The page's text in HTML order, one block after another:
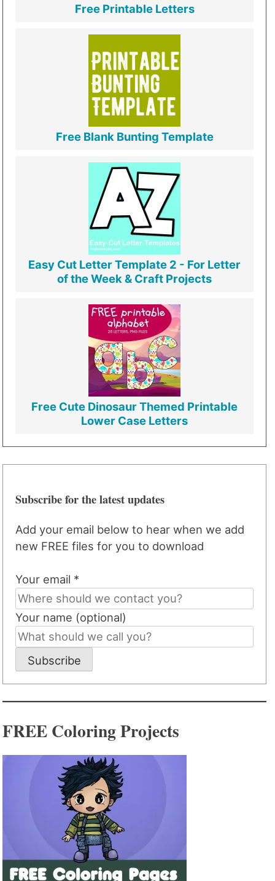
Free Printable Letters
Free Blank Bunting Template
Easy Cut Letter Template 2 - For Letter
of the Week & Craft Projects
Free Cute Dinosaur Themed Printable
Lower Case Letters
Subscribe for the latest updates
Add your email below to hear when we add
new FREE files for you to download
Your email *
Your name (optional)
Subscribe
FREE Coloring Projects